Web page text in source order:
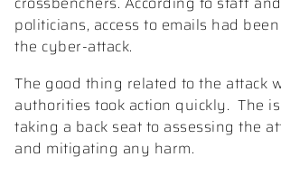
politicians, access to emails had
the cyber-attack.
The good thing related to the attack
authorities took action quickly. The
taking a back seat to assessing the
and mitigating any harm.